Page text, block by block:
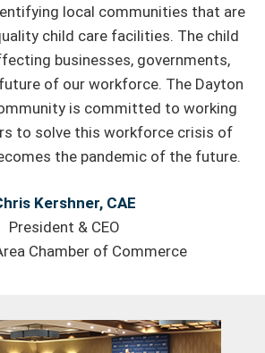
local communities that are
child care facilities. The child
businesses, governments,
of our workforce. The Dayton
is committed to working
to solve this workforce crisis of
the pandemic of the future.
Kershner, CAE
President & CEO
Chamber of Commerce